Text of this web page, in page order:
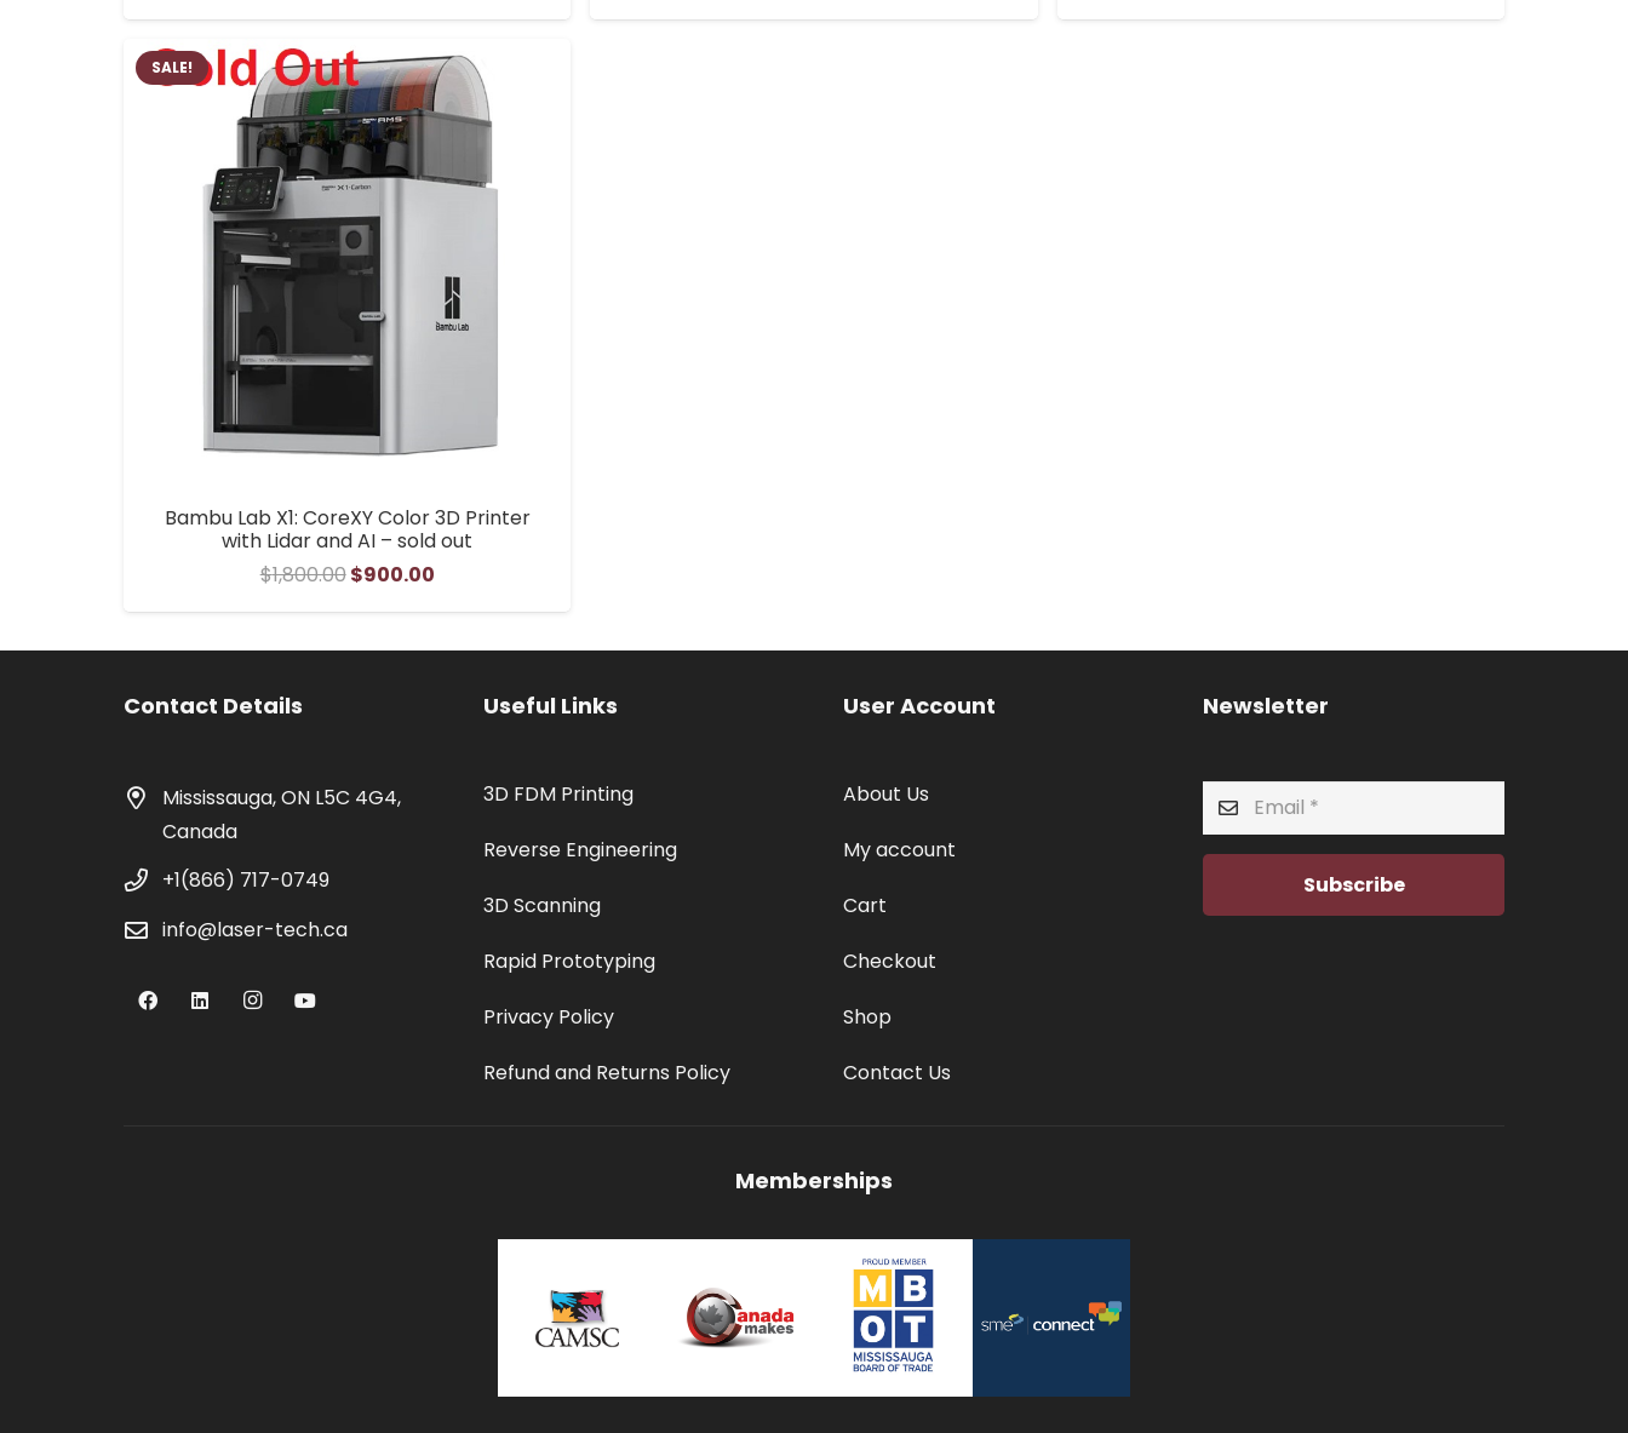
price
price
SALE!
Bambu Lab X1: CoreXY Color 3D Printer
with Lidar and AI – sold out
$1,800.00Original
price
$900.00Current
price
Contact Details
Mississauga, ON L5C 4G4,
Canada
+1(866) 717-0749
info@laser-tech.ca
Useful Links
3D FDM Printing
Reverse Engineering
3D Scanning
Rapid Prototyping
Privacy Policy
Refund and Returns Policy
User Account
About Us
My account
Cart
Checkout
Shop
Contact Us
Newsletter
Subscribe
Memberships